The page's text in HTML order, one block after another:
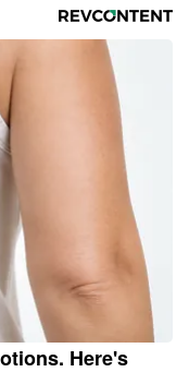
Here's